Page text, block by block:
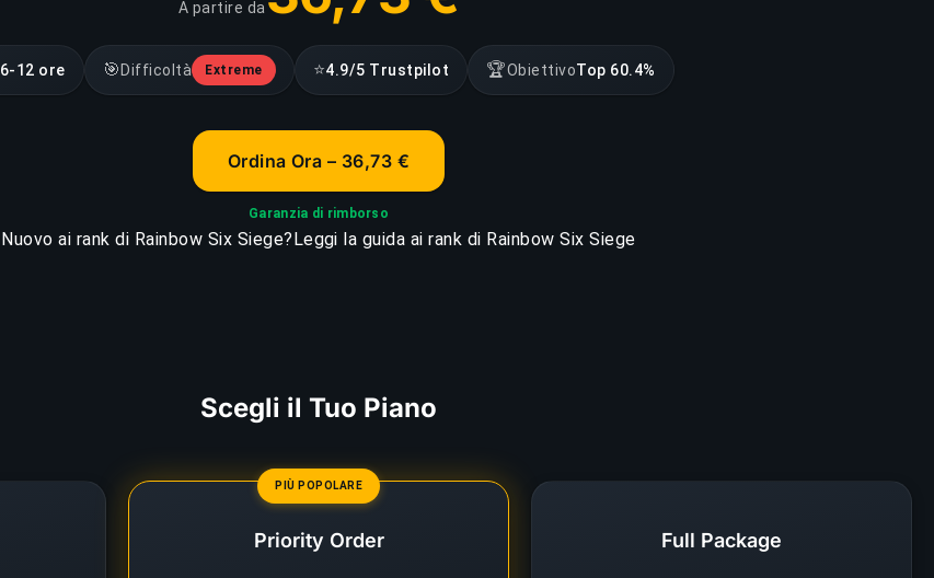
A partire da
6-12 ore 🎯Difficoltà Extreme ⭐4.9/5 Trustpilot 🏆ObiettivoTop 60.4%
Ordina Ora – 36,73 €
Garanzia di rimborso
Nuovo ai rank di Rainbow Six Siege?Leggi la guida ai rank di Rainbow Six Siege
Scegli il Tuo Piano
PIÙ POPOLARE
Priority Order Full Package